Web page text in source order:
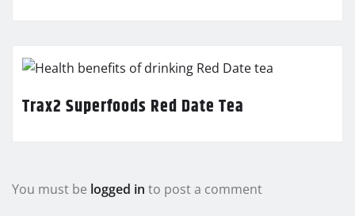
Trax2 Superfoods Red Date Tea
You must be logged in to post a comment